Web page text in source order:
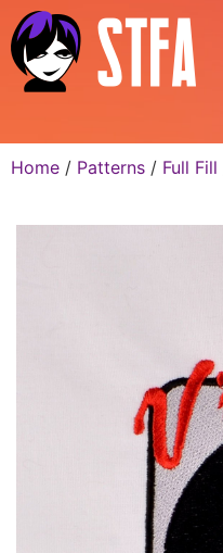
Home / Patterns / Full Fill